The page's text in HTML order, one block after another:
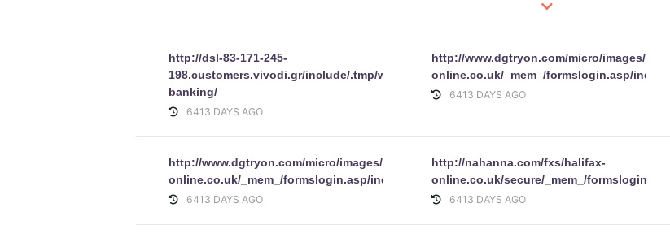
http://dsl-83-171-245-
198.customers.vivodi.gr/include/.tmp/www.hsbc.co.uk/1/2/personal/internet-
banking/
6413 DAYS AGO
http://www.dgtryon.com/micro/images/1/
online.co.uk/_mem_/formslogin.asp/
6413 DAYS AGO
http://www.dgtryon.com/micro/images/aqna/online/www.halifax-
online.co.uk/_mem_/formslogin.asp/index.html
6413 DAYS AGO
http://nahanna.com/fxs/halifax-
online.co.uk/secure/_mem_/formslogin.asp
6413 DAYS AGO